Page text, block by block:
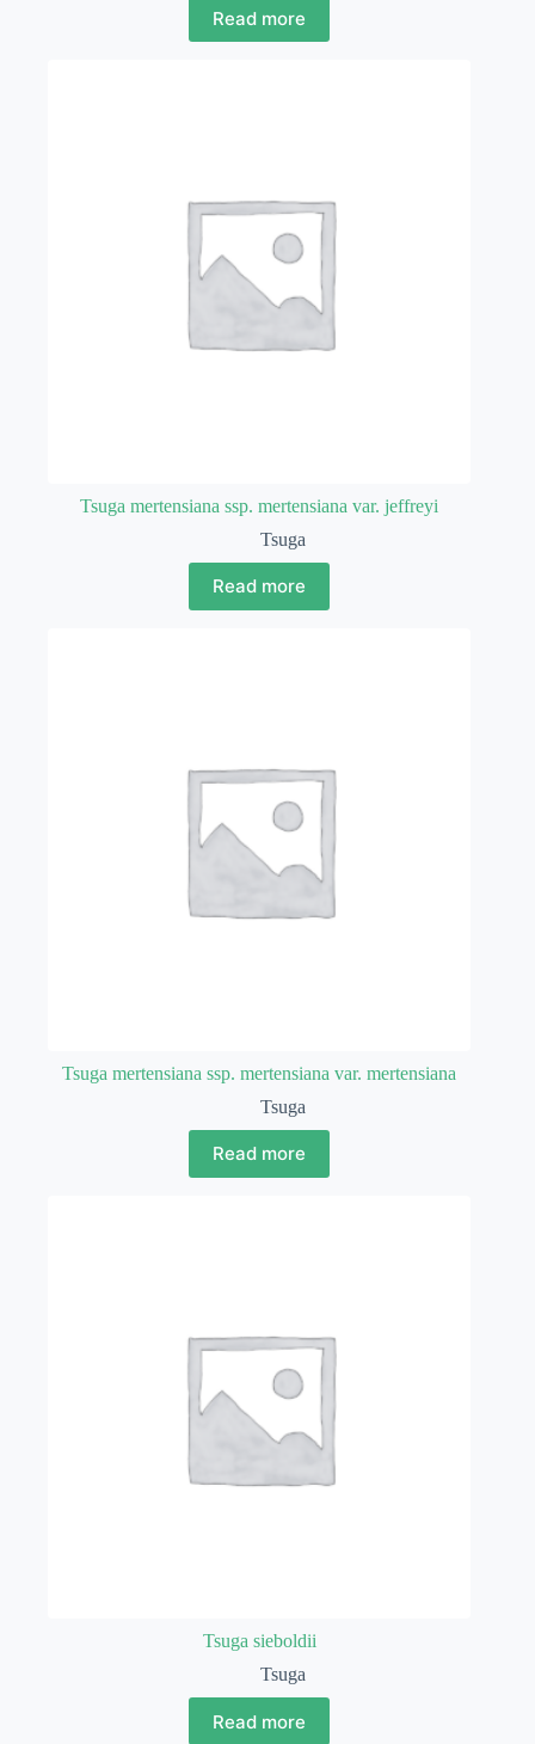
Read more
Tsuga mertensiana ssp. mertensiana var. jeffreyi
Tsuga
Read more
Tsuga mertensiana ssp. mertensiana var. mertensiana
Tsuga
Read more
Tsuga sieboldii
Tsuga
Read more